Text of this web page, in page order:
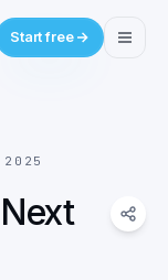
Start free
2025